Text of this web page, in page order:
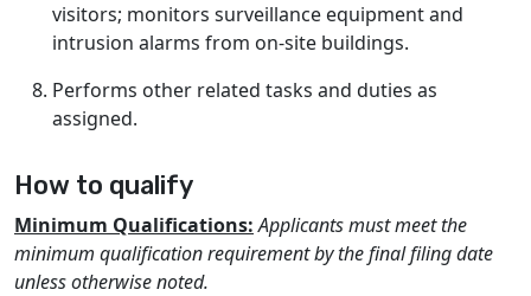
visitors; monitors surveillance equipment and
intrusion alarms from on-site buildings.
Performs other related tasks and duties as
assigned.
How to qualify
Minimum Qualifications: Applicants must meet the
minimum qualification requirement by the final filing date
unless otherwise noted.